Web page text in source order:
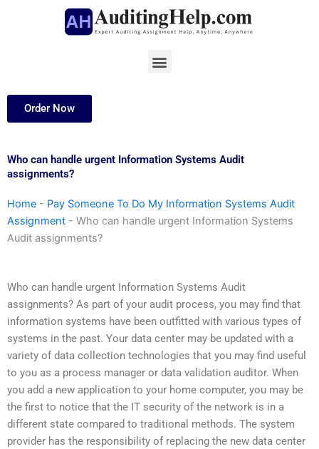
Menu
Order Now
Who can handle urgent Information Systems Audit
assignments?
Home - Pay Someone To Do My Information Systems Audit
Assignment - Who can handle urgent Information Systems
Audit assignments?
Who can handle urgent Information Systems Audit
assignments? As part of your audit process, you may find that
information systems have been outfitted with various types of
systems in the past. Your data center may be updated with a
variety of data collection technologies that you may find useful
to you as a process manager or data validation auditor. When
you add a new application to your home computer, you may be
the first to notice that the IT security of the network is in a
different state compared to traditional methods. The system
provider has the responsibility of replacing the new data center